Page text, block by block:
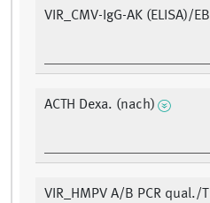
VIR_CMV-IgG-AK (ELISA)/EB
ACTH Dexa. (nach)
VIR_HMPV A/B PCR qual./T